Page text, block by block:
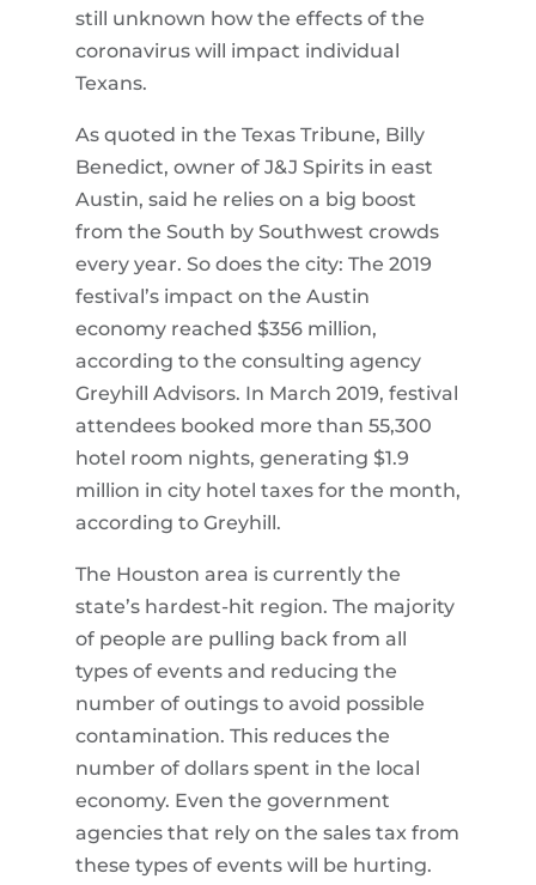
still unknown how the effects of the
coronavirus will impact individual
Texans.
As quoted in the Texas Tribune, Billy
Benedict, owner of J&J Spirits in east
Austin, said he relies on a big boost
from the South by Southwest crowds
every year. So does the city: The 2019
festival’s impact on the Austin
economy reached $356 million,
according to the consulting agency
Greyhill Advisors. In March 2019, festival
attendees booked more than 55,300
hotel room nights, generating $1.9
million in city hotel taxes for the month,
according to Greyhill.
The Houston area is currently the
state’s hardest-hit region. The majority
of people are pulling back from all
types of events and reducing the
number of outings to avoid possible
contamination. This reduces the
number of dollars spent in the local
economy. Even the government
agencies that rely on the sales tax from
these types of events will be hurting.